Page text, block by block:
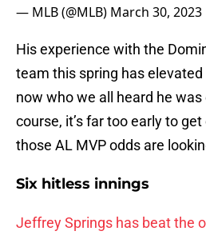
— MLB (@MLB) March 30, 2023
His experience with the
team this spring has elevated
now who we all heard he
course, it’s far too early to
those AL MVP odds are
Six hitless innings
Jeffrey Springs has beat the